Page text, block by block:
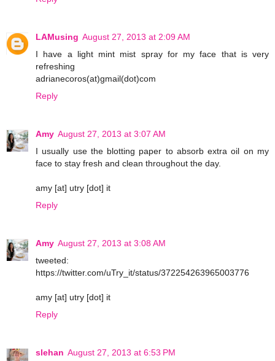
LAMusing August 27, 2013 at 2:09 AM
I have a light mint mist spray for my face that is very
refreshing
adrianecoros(at)gmail(dot)com
Reply
Amy August 27, 2013 at 3:07 AM
I usually use the blotting paper to absorb extra oil on my
face to stay fresh and clean throughout the day.
amy [at] utry [dot] it
Reply
Amy August 27, 2013 at 3:08 AM
tweeted:
https://twitter.com/uTry_it/status/372254263965003776
amy [at] utry [dot] it
Reply
slehan August 27, 2013 at 6:53 PM